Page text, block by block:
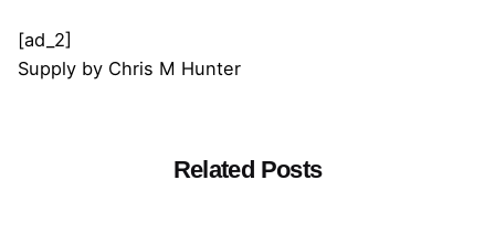
[ad_2]
Supply by Chris M Hunter
Related Posts